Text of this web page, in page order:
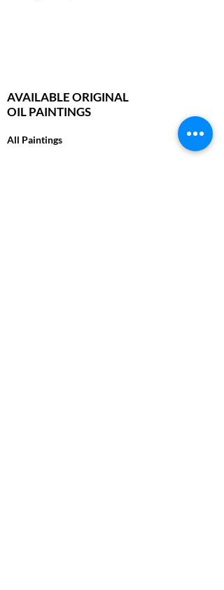
AVAILABLE ORIGINAL
OIL PAINTINGS
All Paintings